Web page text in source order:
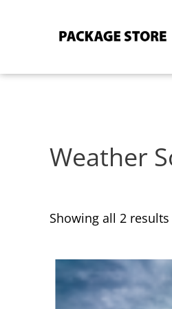
Weather
Showing all 2 results
This
product